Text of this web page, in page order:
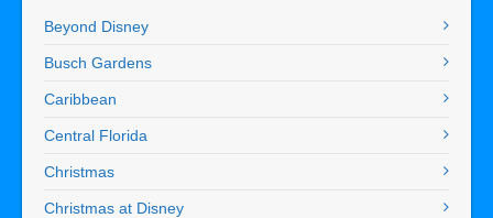
Beyond Disney
Busch Gardens
Caribbean
Central Florida
Christmas
Christmas at Disney